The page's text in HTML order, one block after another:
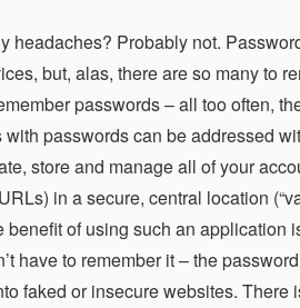
headaches? Probably not.
but, alas, there are so many to
passwords – all too often,
passwords can be addressed
store and manage all of your
in a secure, central location
of using such an application
have to remember it – the
faked or insecure websites. There